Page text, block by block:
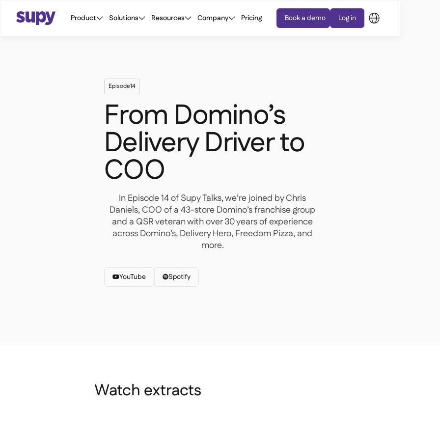
Product Solutions Resources Company Pricing Book a demo Log in
Episode14
From Domino’s
Delivery Driver to
COO
In Episode 14 of Supy Talks, we’re joined by Chris
Daniels, COO of a 43-store Domino’s franchise group
and a QSR veteran with over 30 years of experience
across Domino’s, Delivery Hero, Freedom Pizza, and
more.
YouTube Spotify
Watch extracts